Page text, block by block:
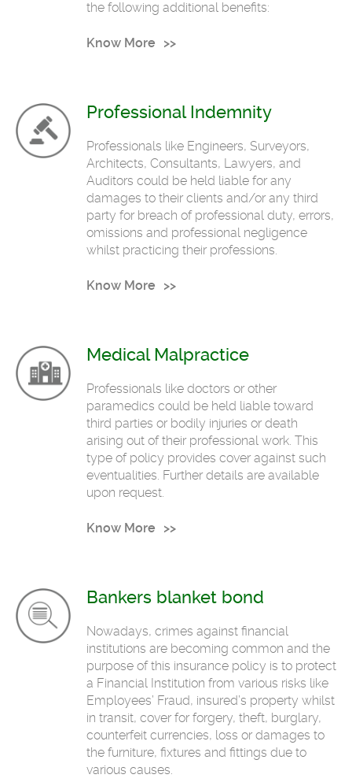
the following additional benefits:
Know More
Professional Indemnity
Professionals like Engineers, Surveyors,
Architects, Consultants, Lawyers, and
Auditors could be held liable for any
damages to their clients and/or any third
party for breach of professional duty, errors,
omissions and professional negligence
whilst practicing their professions.
Know More
Medical Malpractice
Professionals like doctors or other
paramedics could be held liable toward
third parties or bodily injuries or death
arising out of their professional work. This
type of policy provides cover against such
eventualities. Further details are available
upon request.
Know More
Bankers blanket bond
Nowadays, crimes against financial
institutions are becoming common and the
purpose of this insurance policy is to protect
a Financial Institution from various risks like
Employees’ Fraud, insured’s property whilst
in transit, cover for forgery, theft, burglary,
counterfeit currencies, loss or damages to
the furniture, fixtures and fittings due to
various causes.